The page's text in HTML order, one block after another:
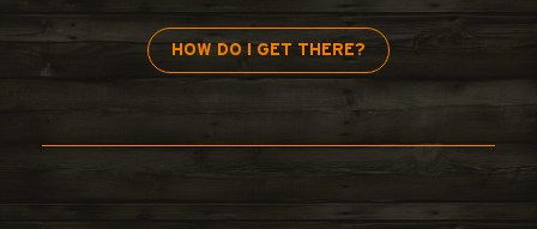
HOW DO I GET THERE?